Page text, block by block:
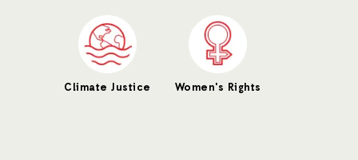
Climate Justice Women's Rights